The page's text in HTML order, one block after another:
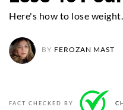
Here's how to lose
BY FEROZAN MAST
FACT CHECKED BY